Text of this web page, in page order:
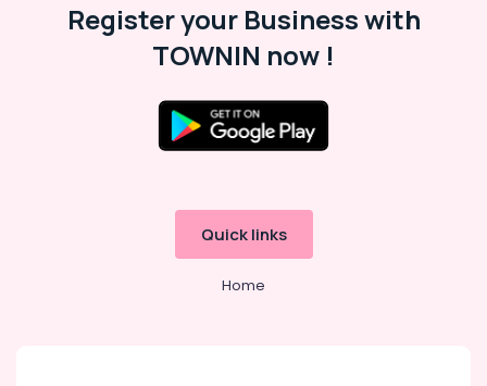
Register your Business with
TOWNIN now !
Quick links
Home